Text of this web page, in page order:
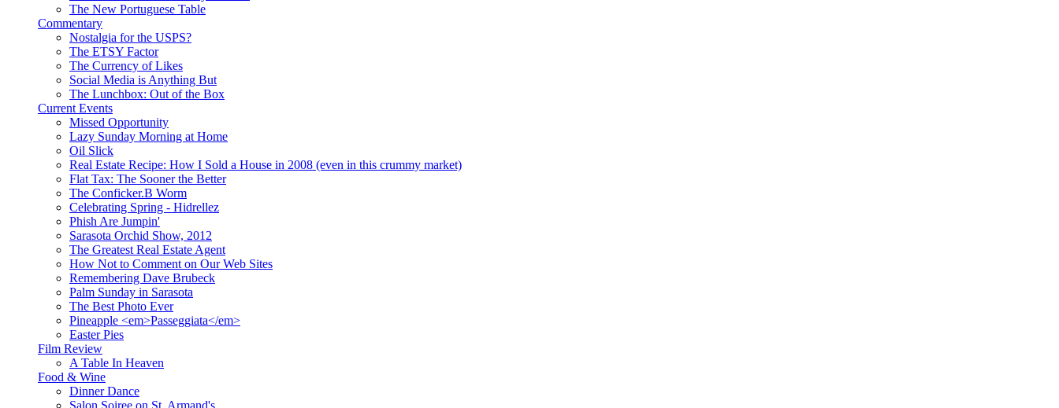
The New Portuguese Table
Commentary
Nostalgia for the USPS?
The ETSY Factor
The Currency of Likes
Social Media is Anything But
The Lunchbox: Out of the Box
Current Events
Missed Opportunity
Lazy Sunday Morning at Home
Oil Slick
Real Estate Recipe: How I Sold a House in 2008 (even in this crummy market)
Flat Tax: The Sooner the Better
The Conficker.B Worm
Celebrating Spring - Hidrellez
Phish Are Jumpin'
Sarasota Orchid Show, 2012
The Greatest Real Estate Agent
How Not to Comment on Our Web Sites
Remembering Dave Brubeck
Palm Sunday in Sarasota
The Best Photo Ever
Pineapple <em>Passeggiata</em>
Easter Pies
Film Review
A Table In Heaven
Food & Wine
Dinner Dance